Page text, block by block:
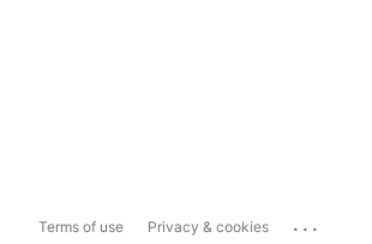
Terms of use Privacy & cookies ...